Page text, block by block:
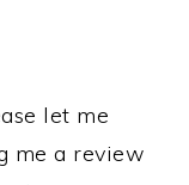
let me
me a review